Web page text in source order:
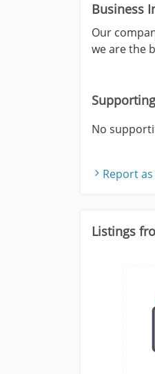
Business
Our
we are the
No
Report
Listings